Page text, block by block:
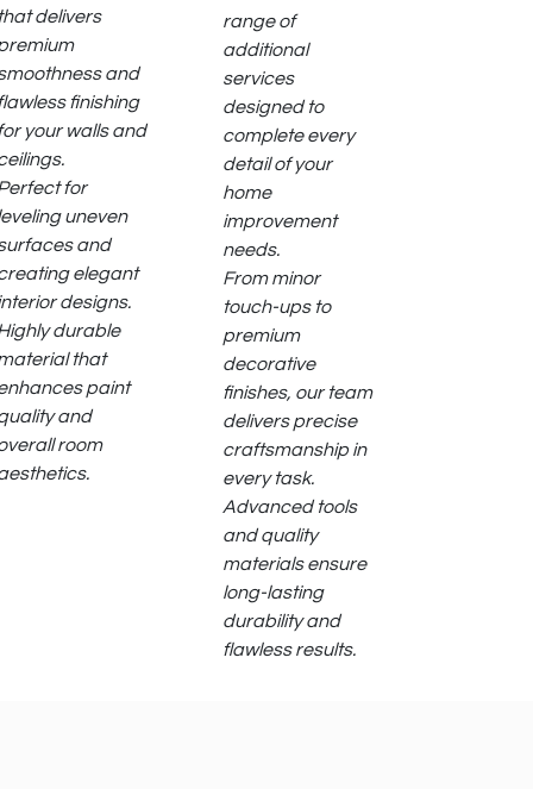
delivers
and
finishing
your walls and
for
uneven
and
elegant
designs.
durable
that
paint
and
room
range of
additional
services
designed to
complete every
detail of your
home
improvement
needs.
From minor
touch-ups to
premium
decorative
finishes, our team
delivers precise
craftsmanship in
every task.
Advanced tools
and quality
materials ensure
long-lasting
durability and
flawless results.